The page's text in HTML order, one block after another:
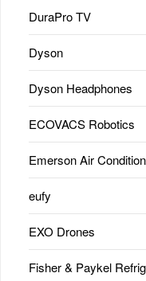
DuraPro TV
Dyson
Dyson Headphones
ECOVACS Robotics
Emerson Air
eufy
EXO Drones
Fisher & Paykel